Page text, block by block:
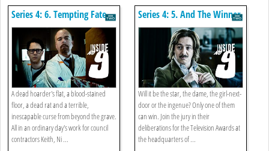
Series 4: 6. Tempting Fate
A dead hoarder's flat, a blood-stained
floor, a dead rat and a terrible,
inescapable curse from beyond the grave.
All in an ordinary day's work for council
contractors Keith, Ni ...
Series 4: 5. And The Winner
Is...
Will it be the star, the dame, the girl-next-
door or the ingenue? Only one of them
can win. Join the jury in their
deliberations for the Television Awards at
the headquarters of ...